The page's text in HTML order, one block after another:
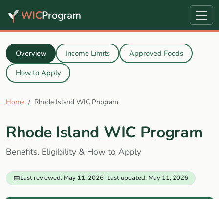
WICProgram
Overview Income Limits
Approved Foods
How to Apply
Home Rhode Island WIC Program
Rhode Island WIC Program
Benefits, Eligibility & How to Apply
📅Last reviewed: May 11, 2026·Last updated: May 11, 2026